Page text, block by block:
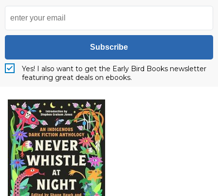
Subscribe
Yes! I also want to get the Early Bird Books newsletter
featuring great deals on ebooks.